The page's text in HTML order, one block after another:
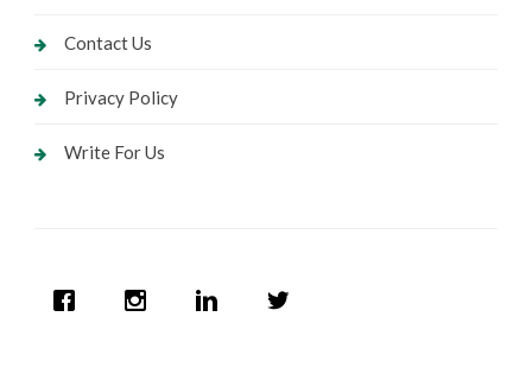
Contact Us
Privacy Policy
Write For Us